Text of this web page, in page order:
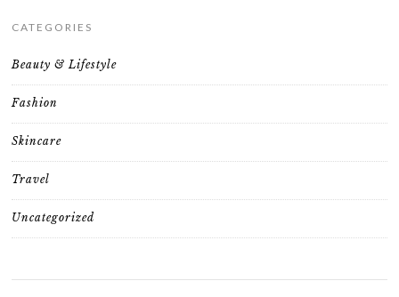
CATEGORIES
Beauty & Lifestyle
Fashion
Skincare
Travel
Uncategorized